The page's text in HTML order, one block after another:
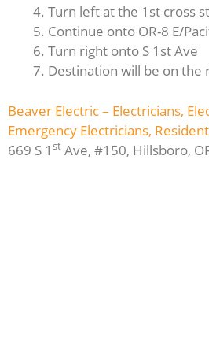
Turn left at the 1st cross
Continue onto OR-8 E/
Turn right onto S 1st Ave
Destination will be on the
Beaver Electric – Electricians,
Emergency Electricians,
669 S 1 st Ave, #150, Hillsboro,